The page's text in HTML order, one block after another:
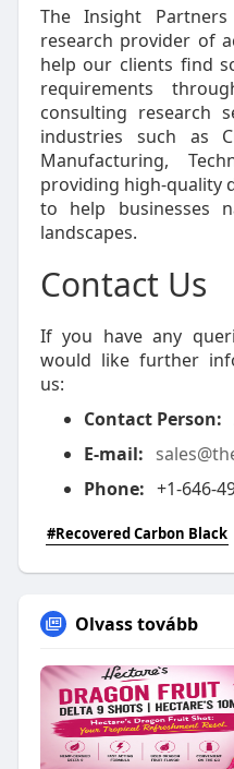
The Insight
research provider of
help our clients find
requirements
consulting research
industries such as
Manufacturing,
providing high-quality
to help businesses
landscapes.
Contact Us
If you have any
would like further
us:
Contact Person:
E-mail:
Phone: +1-646-
#Recovered Carbon Black
Olvass tovább